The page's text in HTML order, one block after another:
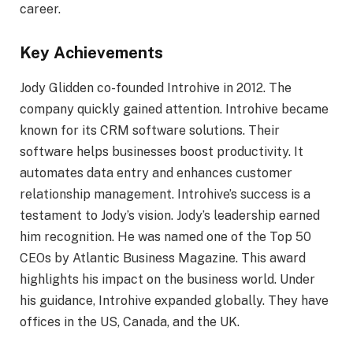
career.
Key Achievements
Jody Glidden co-founded Introhive in 2012. The
company quickly gained attention. Introhive became
known for its CRM software solutions. Their
software helps businesses boost productivity. It
automates data entry and enhances customer
relationship management. Introhive’s success is a
testament to Jody’s vision. Jody’s leadership earned
him recognition. He was named one of the Top 50
CEOs by Atlantic Business Magazine. This award
highlights his impact on the business world. Under
his guidance, Introhive expanded globally. They have
offices in the US, Canada, and the UK.